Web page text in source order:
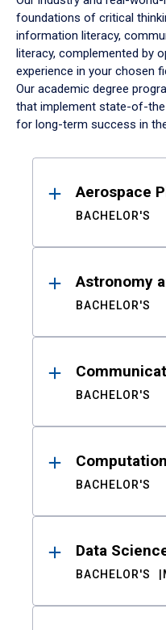
foundations of critical
information literacy,
literacy, complemented by
experience in your chosen
Our academic degree
that implement state-of-
for long-term success in
ResultsAerospace
BACHELOR'S
Astronomy
BACHELOR'S
BACHELOR'S
BACHELOR'S
Data
BACHELOR'S